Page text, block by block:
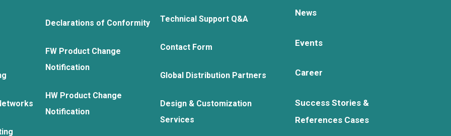
Declarations of Conformity
FW Product Change
Notification
HW Product Change
Notification
Technical Support Q&A
Contact Form
Global Distribution Partners
Design & Customization
Services
News
Events
Career
Success Stories &
References Cases